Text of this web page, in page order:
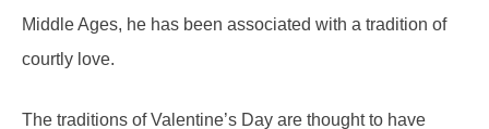
Middle Ages, he has been associated with a tradition of
courtly love.
The traditions of Valentine’s Day are thought to have